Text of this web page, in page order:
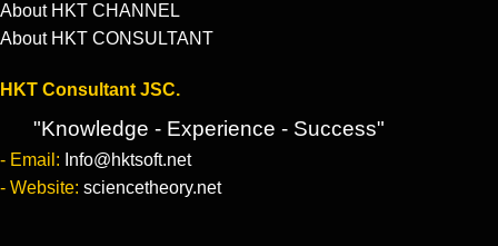
About HKT CHANNEL
About HKT CONSULTANT
HKT Consultant JSC.
"Knowledge - Experience - Success"
- Email: Info@hktsoft.net
- Website: sciencetheory.net